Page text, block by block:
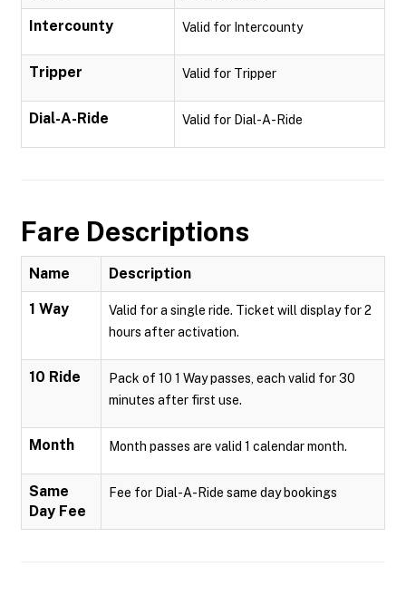
Intercounty Valid for Intercounty
Tripper Valid for Tripper
Dial-A-Ride Valid for Dial-A-Ride
Fare Descriptions
Name Description
1 Way
Valid for a single ride. Ticket will display for 2
hours after activation.
10 Ride
Pack of 10 1 Way passes, each valid for 30
minutes after first use.
Month Month passes are valid 1 calendar month.
Same
Day Fee
Fee for Dial-A-Ride same day bookings